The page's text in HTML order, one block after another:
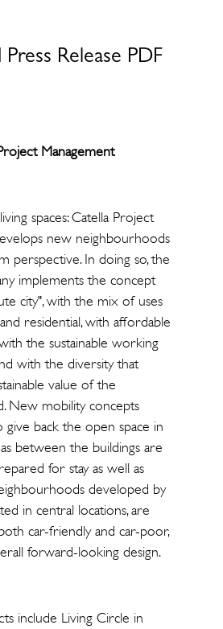
Release PDF
Management
spaces: Catella Project
new neighbourhoods
perspective. In doing so, the
implements the concept
city", with the mix of uses
residential, with affordable
the sustainable working
with the diversity that
value of the
New mobility concepts
back the open space in
between the buildings are
for stay as well as
developed by
in central locations, are
car-friendly and car-poor,
forward-looking design.
include Living Circle in